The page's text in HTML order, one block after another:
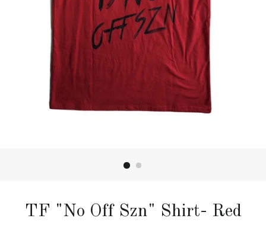
TF "No Off Szn" Shirt- Red